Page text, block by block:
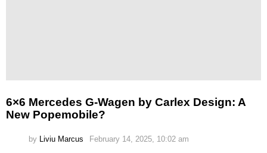
6×6 Mercedes G-Wagen by Carlex Design: A
New Popemobile?
by Liviu Marcus February 14, 2025, 10:02 am